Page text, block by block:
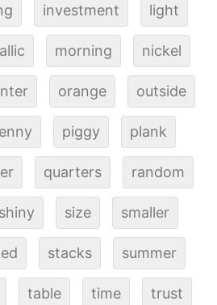
investment light
morning nickel
orange outside
piggy plank
quarters random
shiny size smaller
stacks summer
table time trust